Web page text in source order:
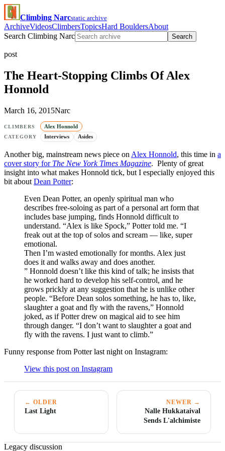
Climbing Narcstatic archive
ArchiveVideosClimbersTopicsHard BouldersAbout
Search Climbing Narc
Search
post
The Heart-Stopping Climbs Of Alex
Honnold
March 16, 2015Narc
CLIMBERS Alex Honnold
CATEGORY Interviews Asides
Another big, mainstream news piece on Alex Honnold, this time in a
cover story for The New York Times Magazine. Plenty of great
insight into what makes Honnold tick, but I especially enjoyed this
bit about Dean Potter:
Even Dean Potter, an openly spiritual man who
describes free-soloing as part of a personal art form that
includes base jumping, finds Honnold difficult to
understand. “Alex is like Spock,” Potter told me. “I
freak out at the top of solos and scream — like, super
emotional.
Then I’m wasted emotionally for months. Alex just
does it and walks away and does another.
” Honnold doesn’t like this kind of talk; he insists that
he worked hard to develop his self-control, and he
grows prickly at any suggestion that he is unlike other
people. “Before Dean solos something, he has to, like,
slaughter a goat and fly with the ravens,” Honnold
joked, as if Potter drew on magical aid to see him
through danger. “I don’t want to slaughter a goat and
fly with the ravens. I just want to climb.”
Funny response from Potter last night on Instagram:
View this post on Instagram
← OLDER
Last Light
NEWER →
Nalle Hukkataival
Sends L'alchimiste
Legacy discussion